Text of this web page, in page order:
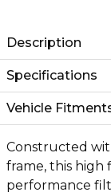
Description
Specifications
Vehicle
Constructed
frame, this high
performance